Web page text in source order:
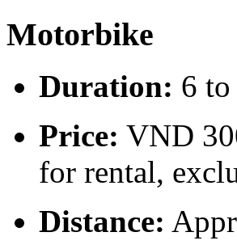
Motorbike
Duration: 6
Price: VND
for rental,
Distance: